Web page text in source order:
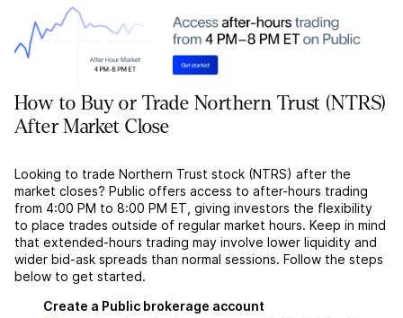
How to Buy or Trade Northern Trust (NTRS)
After Market Close
Looking to trade Northern Trust stock (NTRS) after the
market closes? Public offers access to after-hours trading
from 4:00 PM to 8:00 PM ET, giving investors the flexibility
to place trades outside of regular market hours. Keep in mind
that extended-hours trading may involve lower liquidity and
wider bid-ask spreads than normal sessions. Follow the steps
below to get started.
Create a Public brokerage account